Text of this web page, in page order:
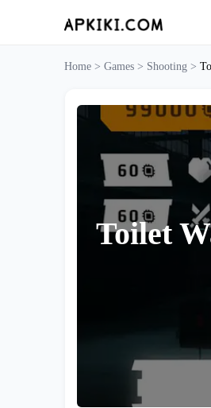
Home > Games > Shooting >
Toilet